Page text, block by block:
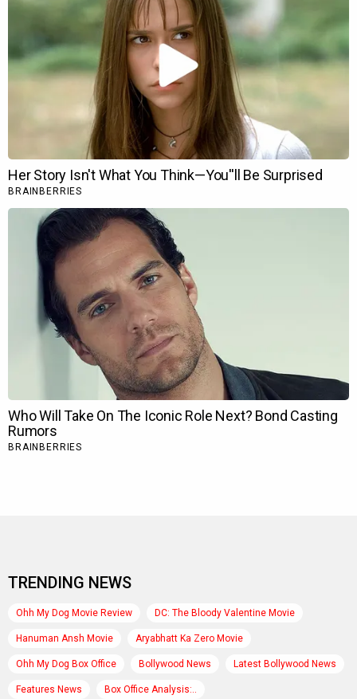
TRENDING NEWS
Ohh My Dog Movie Review DC: The Bloody Valentine Movie
Hanuman Ansh Movie Aryabhatt Ka Zero Movie
Ohh My Dog Box Office Bollywood News Latest Bollywood News
Features News Box Office Analysis:..